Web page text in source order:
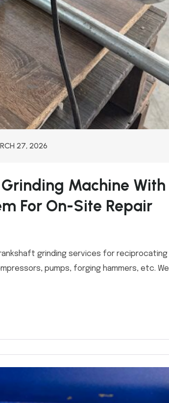
27, 2026
Machine With
For On-Site Repair
grinding services for reciprocating
pumps, forging hammers, etc. We